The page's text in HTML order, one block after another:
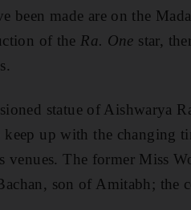
been made are on the
of the Ra. One star,
statue of Aishwarya
up with the changing
venues. The former Miss
son of Amitabh; the